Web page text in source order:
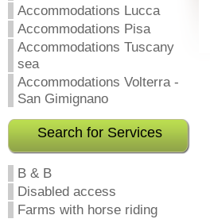
Accommodations Lucca
Accommodations Pisa
Accommodations Tuscany
sea
Accommodations Volterra -
San Gimignano
Search for Services
B & B
Disabled access
Farms with horse riding